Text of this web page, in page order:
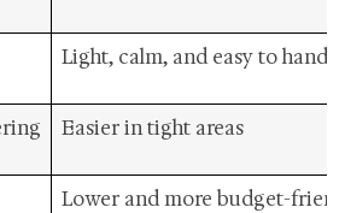
Light, calm, and easy to
Easier in tight areas
Lower and more budget-